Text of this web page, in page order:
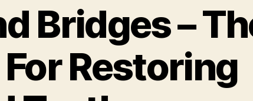
Bridges –
Restoring